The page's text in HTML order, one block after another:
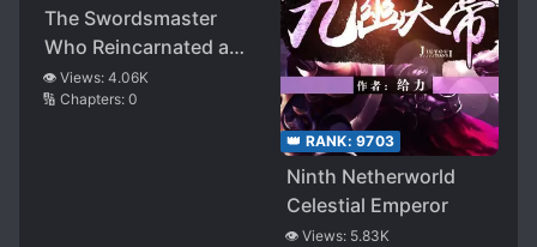
The Swordsmaster
Who Reincarnated as
a Shota Prince
Doesn’t Want His Ex-
👁️ Views: 4.06K
🔢 Chapters: 0
👑 RANK: 9703
Ninth Netherworld
Celestial Emperor
👁️ Views: 5.83K